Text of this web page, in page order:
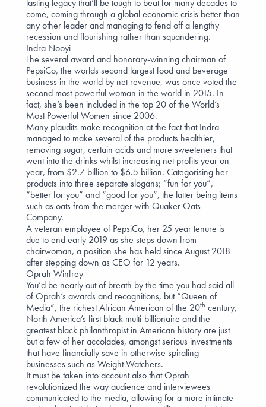
lasting legacy that’ll be tough to beat for many decades to
come, coming through a global economic crisis better than
any other leader and managing to fend off a lengthy
recession and flourishing rather than squandering.
Indra Nooyi
The several award and honorary-winning chairman of
PepsiCo, the worlds second largest food and beverage
business in the world by net revenue, was once voted the
second most powerful woman in the world in 2015. In
fact, she’s been included in the top 20 of the World’s
Most Powerful Women since 2006.
Many plaudits make recognition at the fact that Indra
managed to make several of the products healthier,
removing sugar, certain acids and more sweeteners that
went into the drinks whilst increasing net profits year on
year, from $2.7 billion to $6.5 billion. Categorising her
products into three separate slogans; “fun for you”,
“better for you” and “good for you”, the latter being items
such as oats from the merger with Quaker Oats
Company.
A veteran employee of PepsiCo, her 25 year tenure is
due to end early 2019 as she steps down from
chairwoman, a position she has held since August 2018
after stepping down as CEO for 12 years.
Oprah Winfrey
You’d be nearly out of breath by the time you had said all
of Oprah’s awards and recognitions, but “Queen of
Media”, the richest African American of the 20th century,
North America’s first black multi-billionaire and the
greatest black philanthropist in American history are just
but a few of her accolades, amongst serious investments
that have financially save in otherwise spiraling
businesses such as Weight Watchers.
It must be taken into account also that Oprah
revolutionized the way audience and interviewees
communicated to the media, allowing for a more intimate